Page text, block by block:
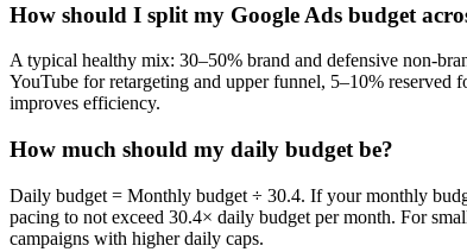
How should I split my Google Ads budget
A typical healthy mix: 30–50% brand and defensive non-
YouTube for retargeting and upper funnel, 5–10%
improves efficiency.
How much should my daily budget be?
Daily budget = Monthly budget ÷ 30.4. If your monthly
pacing to not exceed 30.4× daily budget per month. For
campaigns with higher daily caps.